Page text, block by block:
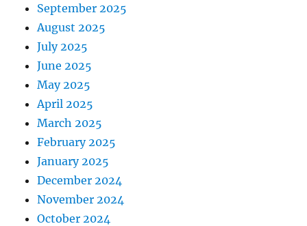
September 2025
August 2025
July 2025
June 2025
May 2025
April 2025
March 2025
February 2025
January 2025
December 2024
November 2024
October 2024